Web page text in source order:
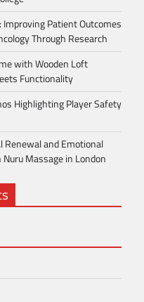
Improving Patient Outcomes
Through Research
with Wooden Loft
Functionality
Highlighting Player Safety
Renewal and Emotional
Massage in London